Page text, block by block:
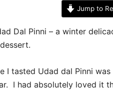
Jump to
Dal Pinni – a winter
I tasted Udad dal Pinni
I had absolutely loved it